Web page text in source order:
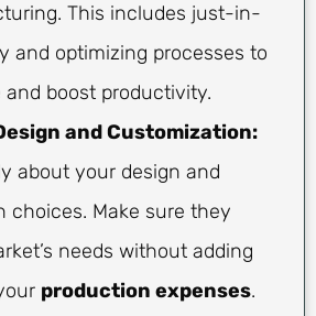
This includes just-in-
and optimizing processes to
boost productivity.
and Customization:
about your design and
choices. Make sure they
needs without adding
production expenses.